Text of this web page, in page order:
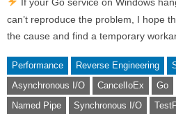
can’t reproduce the problem, I hope
the cause and find a temporary
Performance Reverse Engineering
Asynchronous I/O
CancelIoEx Go
Named Pipe
Synchronous I/O